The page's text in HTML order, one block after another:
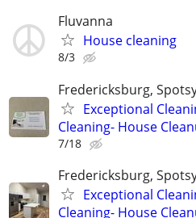
Fluvanna
House cleaning
8/3
Fredericksburg,
Exceptional
Cleaning- House
7/18
Fredericksburg,
Exceptional
Cleaning- House